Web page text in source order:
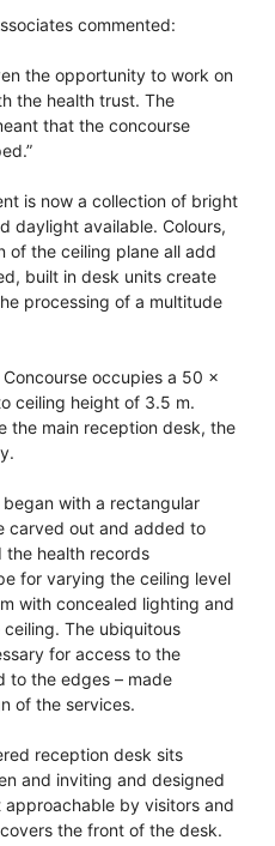
commented:
the opportunity to work on
the health trust. The
that the concourse
is now a collection of bright
daylight available. Colours,
of the ceiling plane all add
built in desk units create
processing of a multitude
occupies a 50 x
ceiling height of 3.5 m.
the main reception desk, the
with a rectangular
carved out and added to
the health records
for varying the ceiling level
with concealed lighting and
The ubiquitous
for access to the
to the edges – made
of the services.
reception desk sits
and inviting and designed
by visitors and
the front of the desk.